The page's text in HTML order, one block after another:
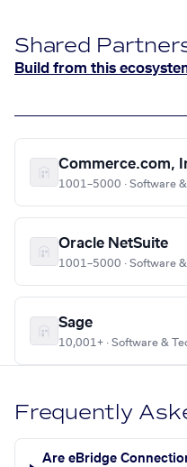
Shared
Build from this
Commerce.com,
1001–5000 · Software
Oracle NetSuite
1001–5000 · Software
Sage
10,001+ · Software &
Frequently
Are eBridge